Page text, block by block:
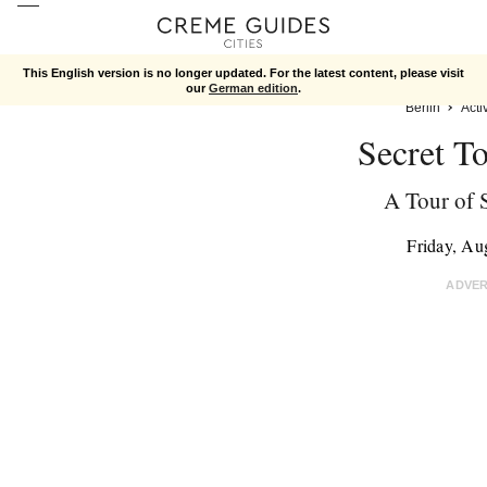
This English version is no longer updated. For the latest content, please visit
ourGerman edition.
Berlin
Secret
A Tour of
Friday,